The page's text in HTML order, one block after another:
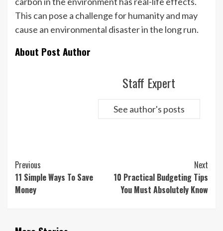
This can pose a challenge for humanity and may
cause an environmental disaster in the long run.
About Post Author
Staff Expert
See author's posts
Continue
Reading
Previous
11 Simple Ways To Save
Money
Next
10 Practical Budgeting Tips
You Must Absolutely Know